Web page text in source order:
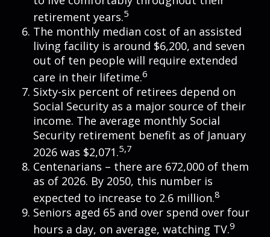
retirement years.5
The monthly median cost of an assisted
living facility is around $6,200, and seven
out of ten people will require extended
care in their lifetime.6
Sixty-six percent of retirees depend on
Social Security as a major source of their
income. The average monthly Social
Security retirement benefit as of January
2026 was $2,071.5,7
Centenarians – there are 672,000 of them
as of 2026. By 2050, this number is
expected to increase to 2.6 million.8
Seniors aged 65 and over spend over four
hours a day, on average, watching TV.9